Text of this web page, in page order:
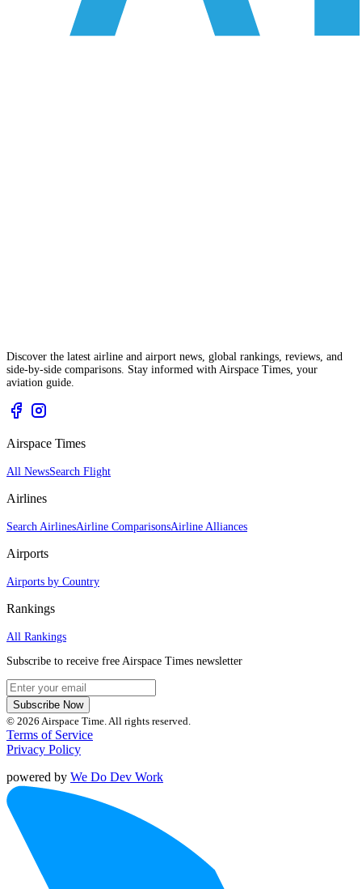
Discover the latest airline and airport news, global rankings, reviews, and
side-by-side comparisons. Stay informed with Airspace Times, your
aviation guide.
Airspace Times
All NewsSearch Flight
Airlines
Search AirlinesAirline ComparisonsAirline Alliances
Airports
Airports by Country
Rankings
All Rankings
Subscribe to receive free Airspace Times newsletter
Subscribe Now
© 2026 Airspace Time. All rights reserved.
Terms of Service
Privacy Policy
powered by We Do Dev Work